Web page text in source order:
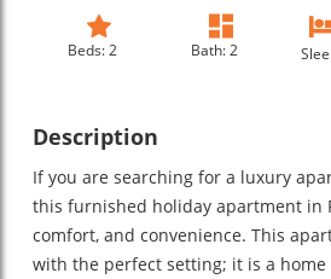
Beds: 2 Bath: 2
Description
If you are searching for a luxury
this furnished holiday apartment in
comfort, and convenience. This
with the perfect setting; it is a